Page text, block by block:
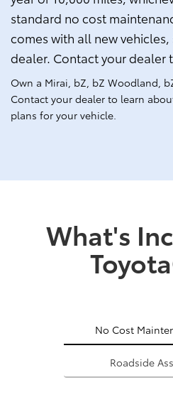
standard no cost
comes with all new
dealer. Contact your dealer
Own a Mirai, bZ, bZ Woodland,
Contact your dealer to learn
plans for your vehicle.
What's
No Cost
Roadside